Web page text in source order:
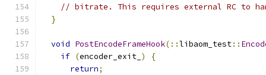
// bitrate. This requires external RC to
}
void PostEncodeFrameHook(::libaom_test::
if (encoder_exit_ )
{
return;